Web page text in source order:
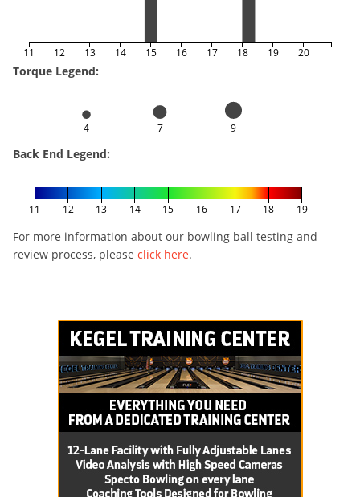
11 12 13 14 15 16 17 18 19 20
Torque Legend:
4 7 9
Back End Legend:
11 12 13 14 15 16 17 18 19
For more information about our bowling ball testing and
review process, please click here.